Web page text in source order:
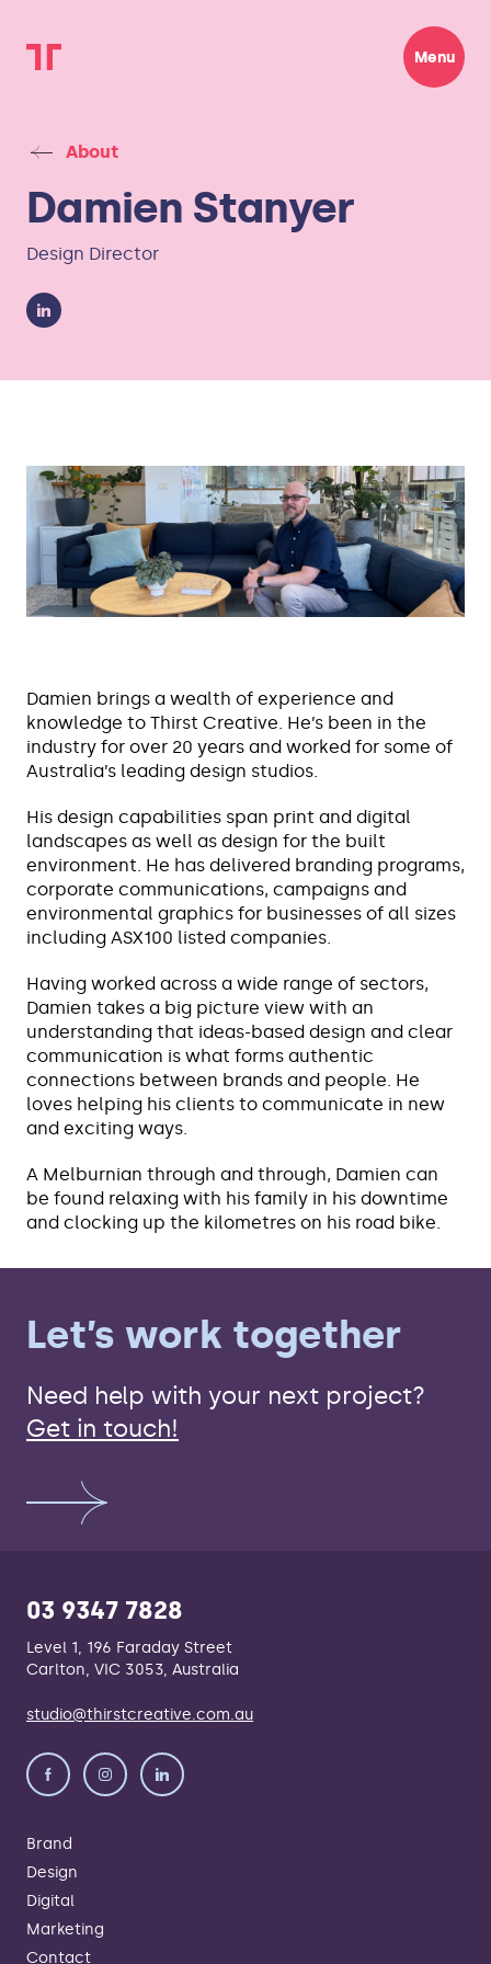
Menu
About
Damien Stanyer
Design Director
Damien brings a wealth of experience and
knowledge to Thirst Creative. He’s been in the
industry for over 20 years and worked for some of
Australia’s leading design studios.
His design capabilities span print and digital
landscapes as well as design for the built
environment. He has delivered branding programs,
corporate communications, campaigns and
environmental graphics for businesses of all sizes
including ASX100 listed companies.
Having worked across a wide range of sectors,
Damien takes a big picture view with an
understanding that ideas-based design and clear
communication is what forms authentic
connections between brands and people. He
loves helping his clients to communicate in new
and exciting ways.
A Melburnian through and through, Damien can
be found relaxing with his family in his downtime
and clocking up the kilometres on his road bike.
Let’s work together
Need help with your next project?
Get in touch!
03 9347 7828
Level 1, 196 Faraday Street
Carlton, VIC 3053, Australia
studio@thirstcreative.com.au
Brand
Design
Digital
Marketing
Contact